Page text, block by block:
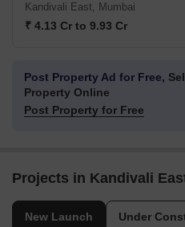
Kandivali East, Mumbai
₹ 4.13 Cr to 9.93 Cr
Post Property Ad for Free,
Property Online
Post Property for Free
Projects in Kandivali
New Launch Under